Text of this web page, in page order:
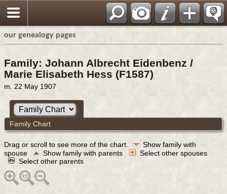
our genealogy pages
Family: Johann Albrecht Eidenbenz /
Marie Elisabeth Hess (F1587)
m. 22 May 1907
Family Chart
Drag or scroll to see more of the chart.
Show family with
spouse
Show family with parents
Select other spouses
Select other parents